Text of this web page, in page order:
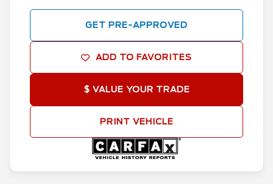
GET PRE-APPROVED
ADD TO FAVORITES
$ VALUE YOUR TRADE
PRINT VEHICLE